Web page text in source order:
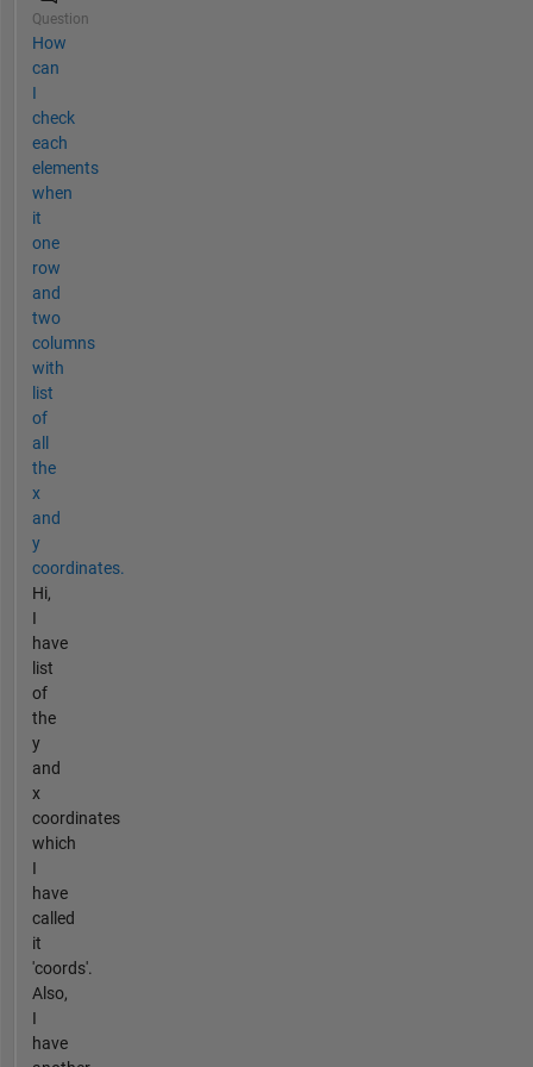
Question
How
can
I
check
each
elements
when
it
one
row
and
two
columns
with
list
of
all
the
x
and
y
coordinates.
Hi,
I
have
list
of
the
y
and
x
coordinates
which
I
have
called
it
'coords'.
Also,
I
have